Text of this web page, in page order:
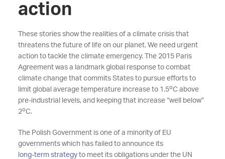
action
These stories show the realities of a climate crisis that
threatens the future of life on our planet. We need urgent
action to tackle the climate emergency. The 2015 Paris
Agreement was a landmark global response to combat
climate change that commits States to pursue efforts to
limit global average temperature increase to 1.5oC above
pre-industrial levels, and keeping that increase “well below”
2oC.
The Polish Government is one of a minority of EU
governments which has failed to announce its
long-term strategyto meet its obligations under the UN